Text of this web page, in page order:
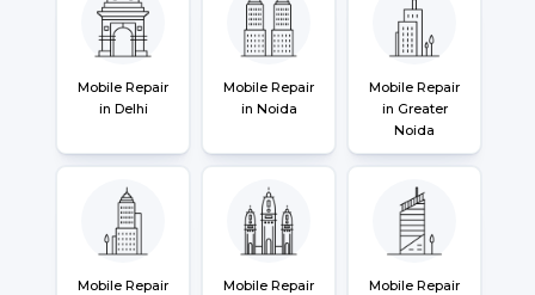
Mobile Repair
in Delhi
Mobile Repair
in Noida
Mobile Repair
in Greater
Noida
Mobile Repair
Mobile Repair
Mobile Repair